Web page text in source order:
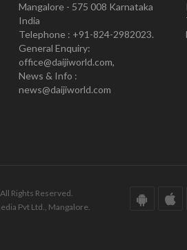
Mangalore - 575 008 Karnataka
India
Telephone : +91-824-2982023.
General Enquiry:
office@daijiworld.com,
News & Info :
news@daijiworld.com
Rights Reserved.
Pvt Ltd., Mangalore.